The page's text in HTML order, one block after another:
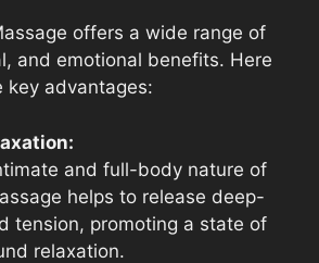
offers a wide range of
and emotional benefits. Here
key advantages:
and full-body nature of
helps to release deep-
tension, promoting a state of
relaxation.